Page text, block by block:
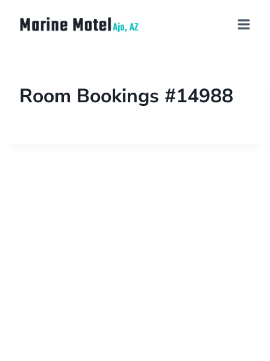
Room Bookings #14988